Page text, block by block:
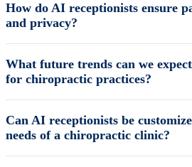
How do AI receptionists ensure
and privacy?
What future trends can we
for chiropractic practices?
Can AI receptionists be
needs of a chiropractic clinic?